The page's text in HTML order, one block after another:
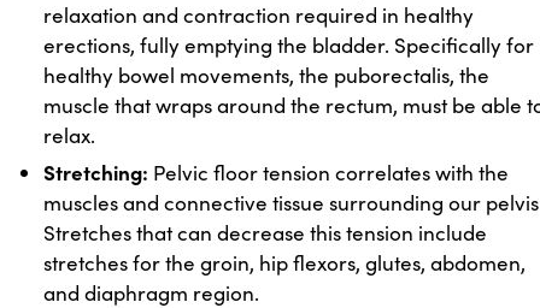
relaxation and contraction required in healthy
erections, fully emptying the bladder. Specifically for
healthy bowel movements, the puborectalis, the
muscle that wraps around the rectum, must be able
relax.
Stretching: Pelvic floor tension correlates with the
muscles and connective tissue surrounding our
Stretches that can decrease this tension include
stretches for the groin, hip flexors, glutes, abdomen,
and diaphragm region.